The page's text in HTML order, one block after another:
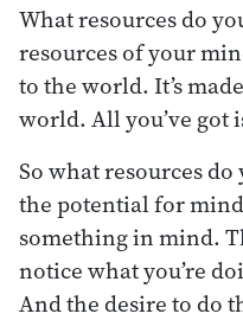
What resources do
resources of your
to the world. It’s
world. All you’ve got
So what resources do
the potential for
something in mind.
notice what you’re
And the desire to do